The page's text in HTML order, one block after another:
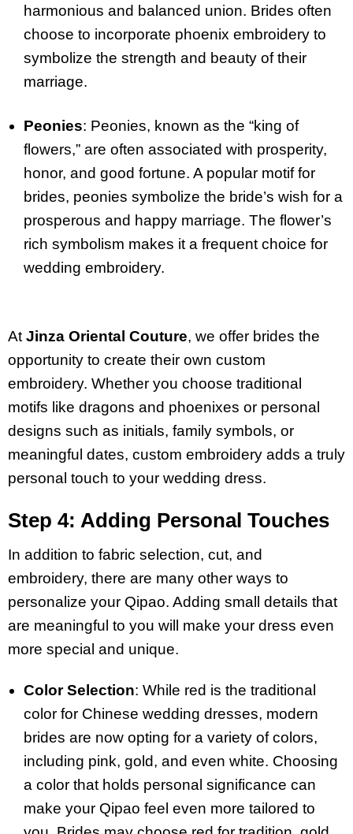
harmonious and balanced union. Brides often
choose to incorporate phoenix embroidery to
symbolize the strength and beauty of their
marriage.
Peonies: Peonies, known as the “king of
flowers,” are often associated with prosperity,
honor, and good fortune. A popular motif for
brides, peonies symbolize the bride’s wish for a
prosperous and happy marriage. The flower’s
rich symbolism makes it a frequent choice for
wedding embroidery.
At Jinza Oriental Couture, we offer brides the
opportunity to create their own custom
embroidery. Whether you choose traditional
motifs like dragons and phoenixes or personal
designs such as initials, family symbols, or
meaningful dates, custom embroidery adds a truly
personal touch to your wedding dress.
Step 4: Adding Personal Touches
In addition to fabric selection, cut, and
embroidery, there are many other ways to
personalize your Qipao. Adding small details that
are meaningful to you will make your dress even
more special and unique.
Color Selection: While red is the traditional
color for Chinese wedding dresses, modern
brides are now opting for a variety of colors,
including pink, gold, and even white. Choosing
a color that holds personal significance can
make your Qipao feel even more tailored to